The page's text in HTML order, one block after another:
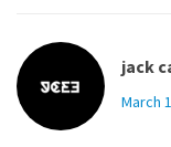
jack
March